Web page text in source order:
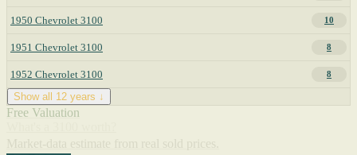
1950 Chevrolet 3100 10
1951 Chevrolet 3100 8
1952 Chevrolet 3100 8
Show all 12 years ↓
Free Valuation